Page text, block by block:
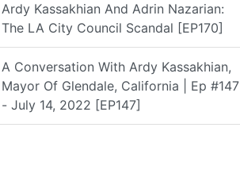
Ardy Kassakhian And Adrin Nazarian:
The LA City Council Scandal [EP170]
A Conversation With Ardy Kassakhian,
Mayor Of Glendale, California | Ep #147
- July 14, 2022 [EP147]